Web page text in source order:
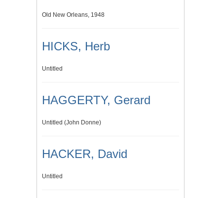
Old New Orleans, 1948
HICKS, Herb
Untitled
HAGGERTY, Gerard
Untitled (John Donne)
HACKER, David
Untitled